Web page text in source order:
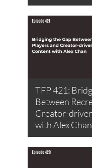
TFP 421:
Between
Creator-
with Alex Chan